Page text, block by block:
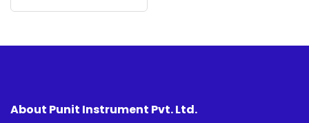
About Punit Instrument Pvt. Ltd.